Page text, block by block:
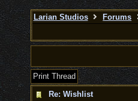
Larian Studios Forums
Print Thread
Re: Wishlist